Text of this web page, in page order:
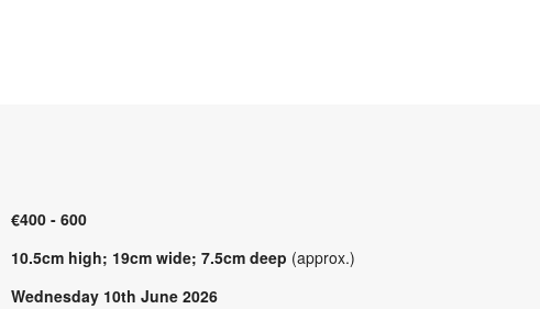
€400 - 600
10.5cm high; 19cm wide; 7.5cm deep (approx.)
Wednesday 10th June 2026